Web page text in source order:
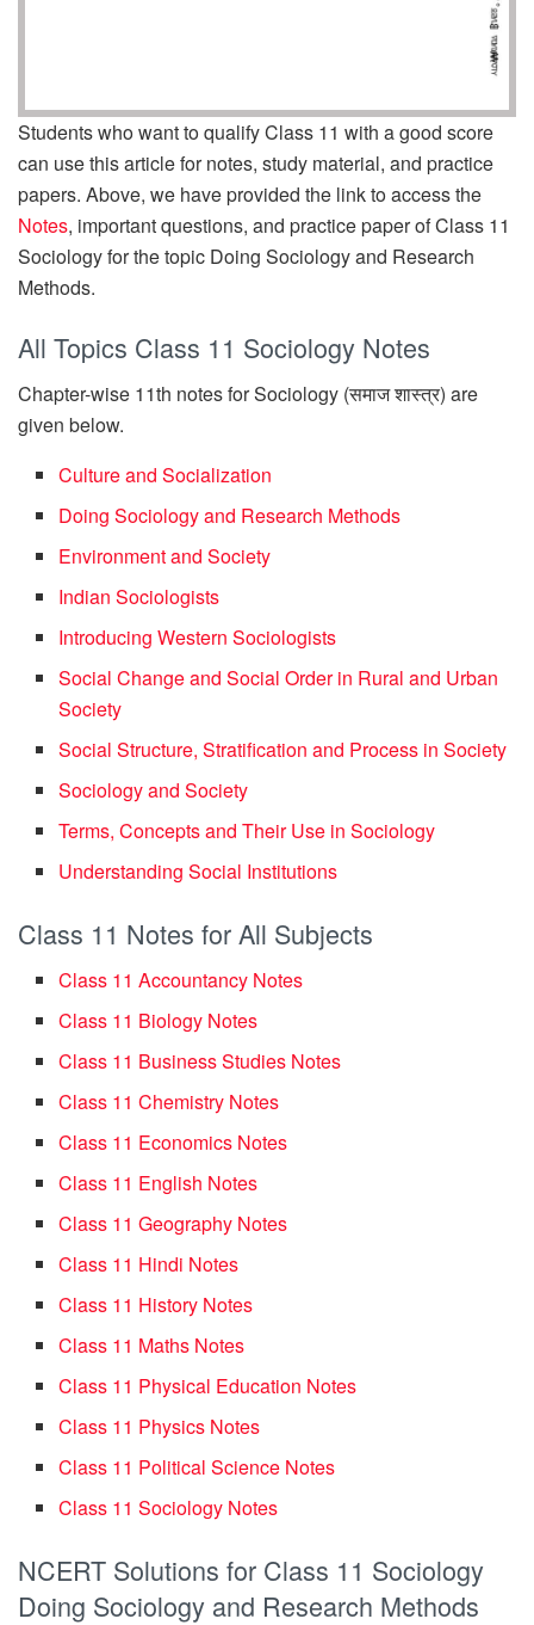
Students who want to qualify Class 11 with a good score
can use this article for notes, study material, and practice
papers. Above, we have provided the link to access the
Notes, important questions, and practice paper of Class 11
Sociology for the topic Doing Sociology and Research
Methods.
All Topics Class 11 Sociology Notes
Chapter-wise 11th notes for Sociology (समाज शास्त्र) are
given below.
Culture and Socialization
Doing Sociology and Research Methods
Environment and Society
Indian Sociologists
Introducing Western Sociologists
Social Change and Social Order in Rural and Urban
Society
Social Structure, Stratification and Process in Society
Sociology and Society
Terms, Concepts and Their Use in Sociology
Understanding Social Institutions
Class 11 Notes for All Subjects
Class 11 Accountancy Notes
Class 11 Biology Notes
Class 11 Business Studies Notes
Class 11 Chemistry Notes
Class 11 Economics Notes
Class 11 English Notes
Class 11 Geography Notes
Class 11 Hindi Notes
Class 11 History Notes
Class 11 Maths Notes
Class 11 Physical Education Notes
Class 11 Physics Notes
Class 11 Political Science Notes
Class 11 Sociology Notes
NCERT Solutions for Class 11 Sociology
Doing Sociology and Research Methods